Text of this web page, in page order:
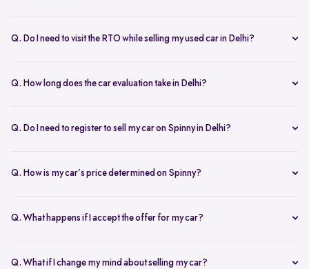
verify documents and sign necessary forms. If unavailable, an
Q. Do I need to visit the RTO while selling my used car in Delhi?
transfer process, including paperwork.
Q. How long does the car evaluation take in Delhi?
your car’s condition and provide an accurate price based on real-
Q. Do I need to register to sell my car on Spinny in Delhi?
and allows you to get an instant valuation, schedule inspections,
Q. How is my car’s price determined on Spinny?
and your car's condition to offer the best price. Our free inspection
Q. What happens if I accept the offer for my car?
convenience. After the inspection, you’ll receive instant payment,
Q. What if I change my mind about selling my car?